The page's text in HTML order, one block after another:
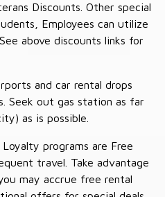
Discounts. Other special
Employees can utilize
above discounts links for
and car rental drops
Seek out gas station as far
as is possible.
programs are Free
travel. Take advantage
may accrue free rental